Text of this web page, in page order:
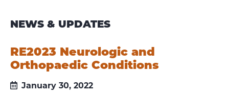
NEWS & UPDATES
RE2023 Neurologic and
Orthopaedic Conditions
January 30, 2022